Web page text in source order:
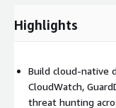
Investigate
Master KQL for log
Build AI tools with
Highlights
Build cloud-native
CloudWatch,
threat hunting